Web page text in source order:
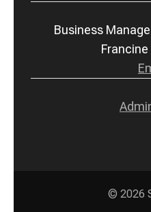
Business
© 2026